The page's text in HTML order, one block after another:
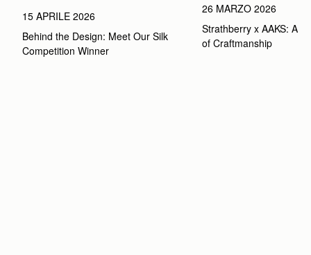
15 APRILE 2026
Behind the Design: Meet Our Silk
Competition Winner
26 MARZO 2026
Strathberry x AAKS: A
of Craftmanship